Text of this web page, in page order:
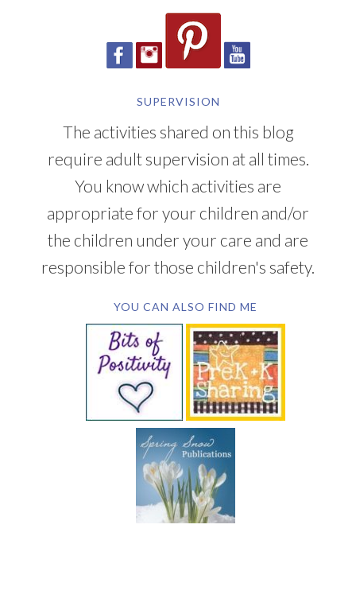
SUPERVISION
The activities shared on this blog
require adult supervision at all times.
You know which activities are
appropriate for your children and/or
the children under your care and are
responsible for those children's safety.
YOU CAN ALSO FIND ME